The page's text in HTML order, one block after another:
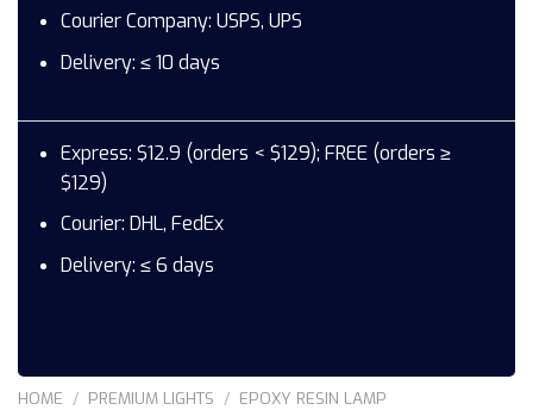
Courier Company: USPS, UPS
Delivery: ≤ 10 days
Express: $12.9 (orders < $129); FREE (orders ≥
$129)
Courier: DHL, FedEx
Delivery: ≤ 6 days
HOME / PREMIUM LIGHTS / EPOXY RESIN LAMP